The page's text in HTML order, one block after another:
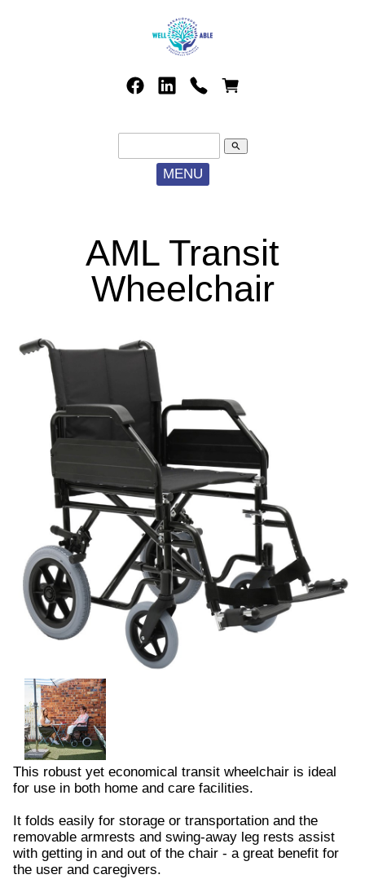
search
MENU
AML Transit
Wheelchair
This robust yet economical transit wheelchair is ideal
for use in both home and care facilities.
It folds easily for storage or transportation and the
removable armrests and swing-away leg rests assist
with getting in and out of the chair - a great benefit for
the user and caregivers.